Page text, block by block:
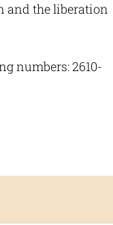
and the liberation
numbers: 2610-